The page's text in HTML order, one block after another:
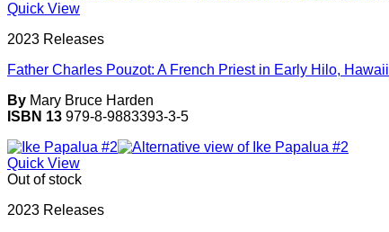
Quick View
2023 Releases
Father Charles Pouzot: A French Priest in Early Hilo, Hawaii
By Mary Bruce Harden
ISBN 13 979-8-9883393-3-5
Quick View
Out of stock
2023 Releases